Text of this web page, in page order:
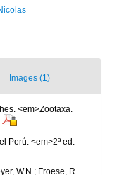
Images (1)
<em>Zootaxa.
Perú. <em>2ª ed.
W.N.; Froese, R.